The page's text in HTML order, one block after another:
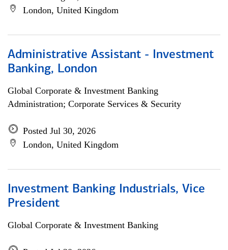
London, United Kingdom
Administrative Assistant - Investment
Banking, London
Global Corporate & Investment Banking
Administration; Corporate Services & Security
Posted Jul 30, 2026
London, United Kingdom
Investment Banking Industrials, Vice
President
Global Corporate & Investment Banking